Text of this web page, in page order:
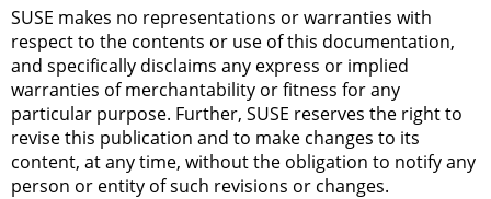
SUSE makes no representations or warranties with
respect to the contents or use of this documentation,
and specifically disclaims any express or implied
warranties of merchantability or fitness for any
particular purpose. Further, SUSE reserves the right to
revise this publication and to make changes to its
content, at any time, without the obligation to notify any
person or entity of such revisions or changes.